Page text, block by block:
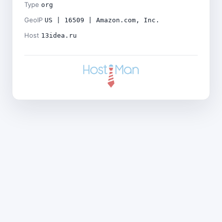
Type org
GeoIP US | 16509 | Amazon.com, Inc.
Host 13idea.ru